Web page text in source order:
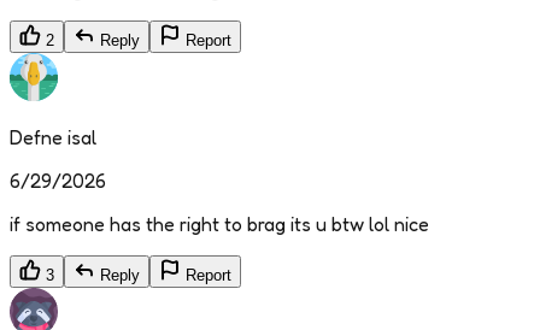
2 Reply Report
Defne isal
6/29/2026
if someone has the right to brag its u btw lol nice
3 Reply Report